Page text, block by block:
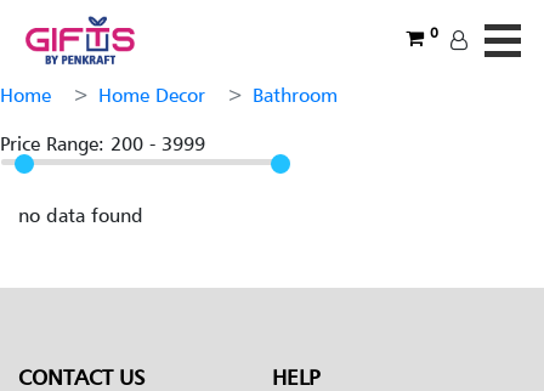
0
Home Home Decor
Bathroom
Price Range: 200 - 3999
no data found
CONTACT US HELP